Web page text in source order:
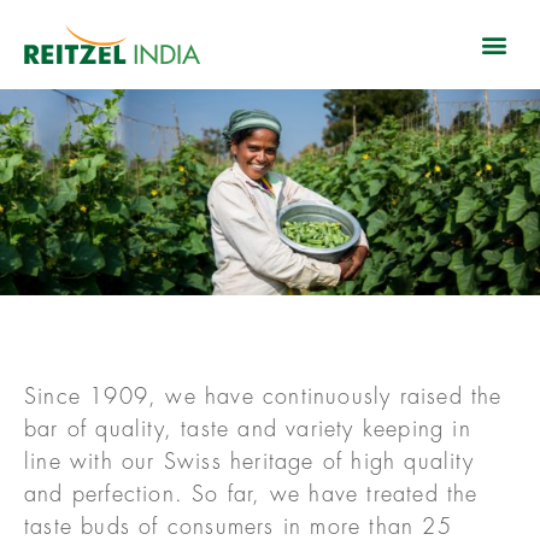
Since 1909, we have continuously raised the
bar of quality, taste and variety keeping in
line with our Swiss heritage of high quality
and perfection. So far, we have treated the
taste buds of consumers in more than 25